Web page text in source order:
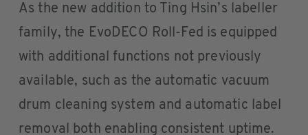
As the new addition to Ting Hsin’s labeller
family, the EvoDECO Roll-Fed is equipped
with additional functions not previously
available, such as the automatic vacuum
drum cleaning system and automatic label
removal both enabling consistent uptime.